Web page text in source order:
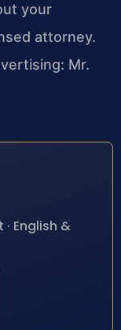
your
attorney.
Mr.
English &